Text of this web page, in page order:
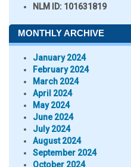
NLM ID: 101631819
MONTHLY ARCHIVE
January 2024
February 2024
March 2024
April 2024
May 2024
June 2024
July 2024
August 2024
September 2024
October 2024